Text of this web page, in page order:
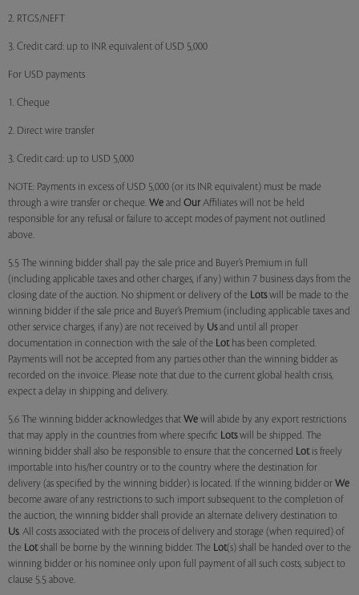
2. RTGS/NEFT
3. Credit card: up to INR equivalent of USD 5,000
For USD payments
1. Cheque
2. Direct wire transfer
3. Credit card: up to USD 5,000
NOTE: Payments in excess of USD 5,000 (or its INR equivalent) must be made
through a wire transfer or cheque. We and Our Affiliates will not be held
responsible for any refusal or failure to accept modes of payment not outlined
above.
5.5 The winning bidder shall pay the sale price and Buyer’s Premium in full
(including applicable taxes and other charges, if any) within 7 business days from the
closing date of the auction. No shipment or delivery of the Lotswill be made to the
winning bidder if the sale price and Buyer’s Premium (including applicable taxes and
other service charges, if any) are not received by Usand until all proper
documentation in connection with the sale of the Lothas been completed.
Payments will not be accepted from any parties other than the winning bidder as
recorded on the invoice. Please note that due to the current global health crisis,
expect a delay in shipping and delivery.
5.6 The winning bidder acknowledges that We will abide by any export restrictions
that may apply in the countries from where specific Lotswill be shipped. The
winning bidder shall also be responsible to ensure that the concerned Lotis freely
importable into his/her country or to the country where the destination for
delivery (as specified by the winning bidder) is located. If the winning bidder or We
become aware of any restrictions to such import subsequent to the completion of
the auction, the winning bidder shall provide an alternate delivery destination to
Us. All costs associated with the process of delivery and storage (when required) of
the Lotshall be borne by the winning bidder. The Lot(s) shall be handed over to the
winning bidder or his nominee only upon full payment of all such costs, subject to
clause 5.5 above.